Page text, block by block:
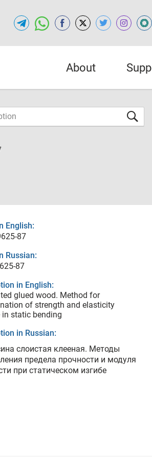
About
English:
87
Russian:
87
in English:
glued wood. Method for
of strength and elasticity
in static bending
in Russian:
слоистая клееная. Методы
предела прочности и модуля
при статическом изгибе